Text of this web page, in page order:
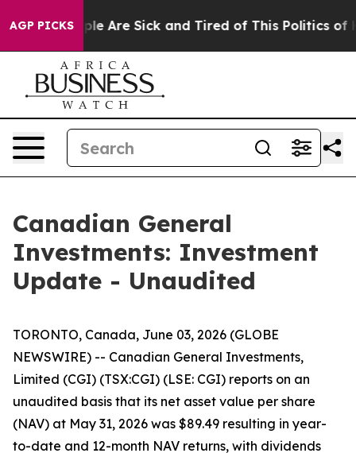
AGP PICKS
“People Are Sick and Tired of This Politics of
Canadian General
Investments: Investment
Update - Unaudited
TORONTO, Canada, June 03, 2026 (GLOBE
NEWSWIRE) -- Canadian General Investments,
Limited (CGI) (TSX:CGI) (LSE: CGI) reports on an
unaudited basis that its net asset value per share
(NAV) at May 31, 2026 was $89.49 resulting in year-
to-date and 12-month NAV returns, with dividends